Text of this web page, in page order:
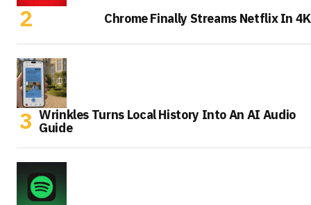
Chrome Finally Streams Netflix In 4K
Wrinkles Turns Local History Into An AI Audio
Guide